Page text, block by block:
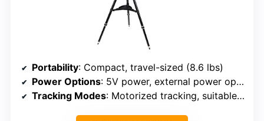
Portability: Compact, travel-sized (8.6 lbs)
Power Options: 5V power, external power options
Tracking Modes: Motorized tracking, suitable for astrophotography